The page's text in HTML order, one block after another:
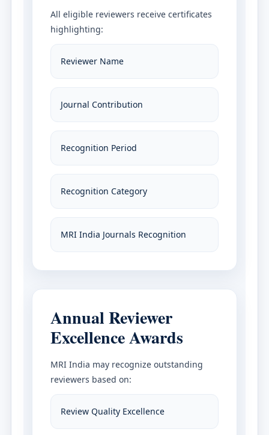
All eligible reviewers receive certificates
highlighting:
Reviewer Name
Journal Contribution
Recognition Period
Recognition Category
MRI India Journals Recognition
Annual Reviewer
Excellence Awards
MRI India may recognize outstanding
reviewers based on:
Review Quality Excellence